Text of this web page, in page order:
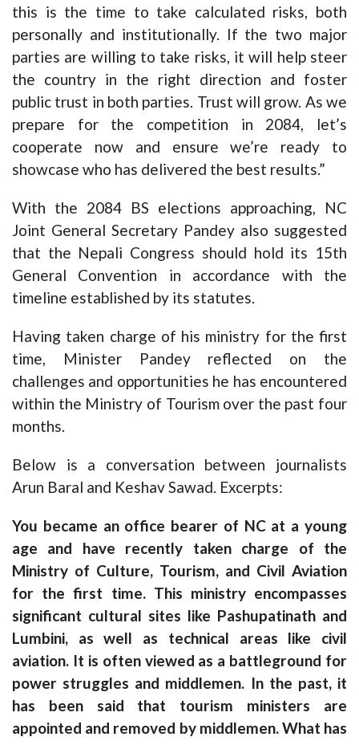
this is the time to take calculated risks, both
personally and institutionally. If the two major
parties are willing to take risks, it will help steer
the country in the right direction and foster
public trust in both parties. Trust will grow. As we
prepare for the competition in 2084, let’s
cooperate now and ensure we’re ready to
showcase who has delivered the best results.”
With the 2084 BS elections approaching, NC
Joint General Secretary Pandey also suggested
that the Nepali Congress should hold its 15th
General Convention in accordance with the
timeline established by its statutes.
Having taken charge of his ministry for the first
time, Minister Pandey reflected on the
challenges and opportunities he has encountered
within the Ministry of Tourism over the past four
months.
Below is a conversation between journalists
Arun Baral and Keshav Sawad. Excerpts:
You became an office bearer of NC at a young
age and have recently taken charge of the
Ministry of Culture, Tourism, and Civil Aviation
for the first time. This ministry encompasses
significant cultural sites like Pashupatinath and
Lumbini, as well as technical areas like civil
aviation. It is often viewed as a battleground for
power struggles and middlemen. In the past, it
has been said that tourism ministers are
appointed and removed by middlemen. What has